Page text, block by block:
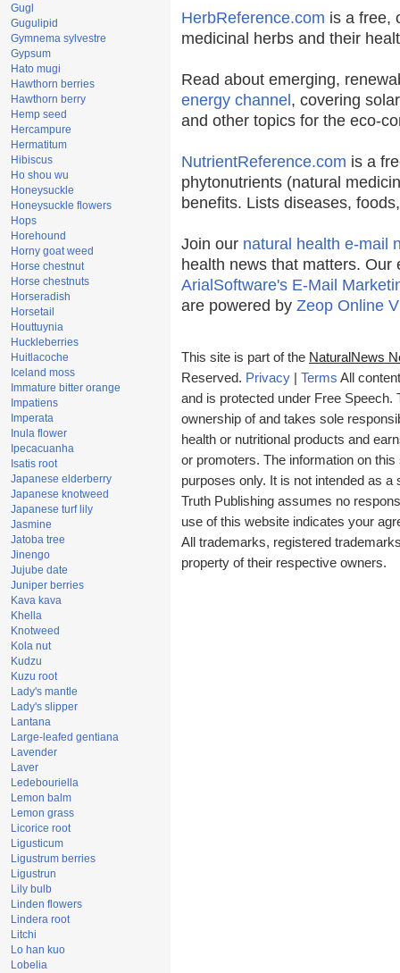
Gugl
Gugulipid
Gymnema sylvestre
Gypsum
Hato mugi
Hawthorn berries
Hawthorn berry
Hemp seed
Hercampure
Hermatitum
Hibiscus
Ho shou wu
Honeysuckle
Honeysuckle flowers
Hops
Horehound
Horny goat weed
Horse chestnut
Horse chestnuts
Horseradish
Horsetail
Houttuynia
Huckleberries
Huitlacoche
Iceland moss
Immature bitter orange
Impatiens
Imperata
Inula flower
Ipecacuanha
Isatis root
Japanese elderberry
Japanese knotweed
Japanese turf lily
Jasmine
Jatoba tree
Jinengo
Jujube date
Juniper berries
Kava kava
Khella
Knotweed
Kola nut
Kudzu
Kuzu root
Lady's mantle
Lady's slipper
Lantana
Large-leafed gentiana
Lavender
Laver
Ledebouriella
Lemon balm
Lemon grass
Licorice root
Ligusticum
Ligustrum berries
Ligustrun
Lily bulb
Linden flowers
Lindera root
Litchi
Lo han kuo
Lobelia
HerbReference.com is a free,
medicinal herbs and their
Read about emerging,
energy channel , covering
and other topics for the eco-
NutrientReference.com is a
phytonutrients (natural
benefits. Lists diseases,
Join our natural health e-mail
health news that matters.
ArialSoftware's E-Mail
are powered by Zeop Online
This site is part of the NaturalNews
Reserved. Privacy Terms All
and is protected under Free Speech.
ownership of and takes sole
health or nutritional products and
or promoters. The information on
purposes only. It is not intended as
Truth Publishing assumes no
use of this website indicates your
All trademarks, registered
property of their respective owners.